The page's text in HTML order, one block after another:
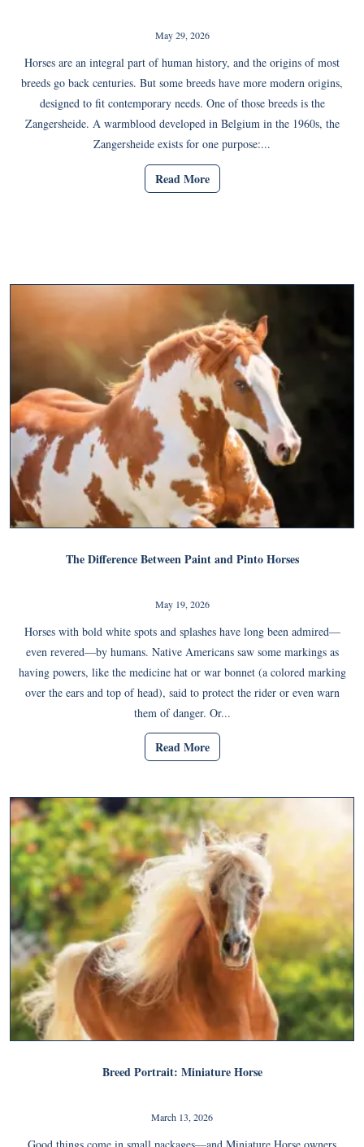
May 29, 2026
Horses are an integral part of human history, and the origins of most
breeds go back centuries. But some breeds have more modern origins,
designed to fit contemporary needs. One of those breeds is the
Zangersheide. A warmblood developed in Belgium in the 1960s, the
Zangersheide exists for one purpose:...
Read More
The Difference Between Paint and Pinto Horses
May 19, 2026
Horses with bold white spots and splashes have long been admired—
even revered—by humans. Native Americans saw some markings as
having powers, like the medicine hat or war bonnet (a colored marking
over the ears and top of head), said to protect the rider or even warn
them of danger. Or...
Read More
Breed Portrait: Miniature Horse
March 13, 2026